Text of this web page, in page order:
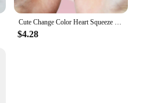
Cute Change Color Heart Squeeze Toy Anti-stress Vent Ball Slow Rebound Relieves Stress Fidget Toys for Kids Girl and Adults Gift
$4.28